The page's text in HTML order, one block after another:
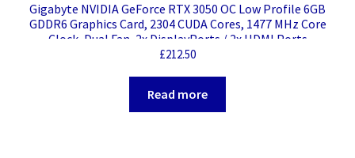
Gigabyte NVIDIA GeForce RTX 3050 OC Low Profile 6GB
GDDR6 Graphics Card, 2304 CUDA Cores, 1477 MHz Core
Clock, Dual Fan, 2x DisplayPorts / 2x HDMI Ports
£212.50
Read more